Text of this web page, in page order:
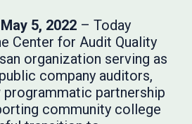
5, 2022 – Today
Center for Audit Quality
organization serving as
company auditors,
programmatic partnership
community college